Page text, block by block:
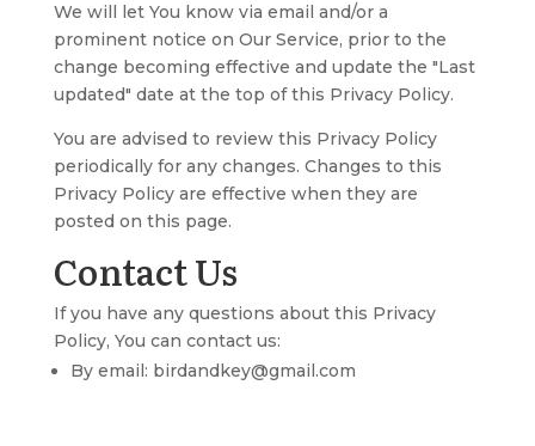
We will let You know via email and/or a
prominent notice on Our Service, prior to the
change becoming effective and update the "Last
updated" date at the top of this Privacy Policy.
You are advised to review this Privacy Policy
periodically for any changes. Changes to this
Privacy Policy are effective when they are
posted on this page.
Contact Us
If you have any questions about this Privacy
Policy, You can contact us:
By email: birdandkey@gmail.com